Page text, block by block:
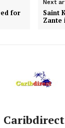
for
Next
Saint
Zante
Caribdirect